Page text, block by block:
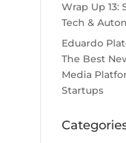
Wrap Up
Tech &
Eduardo
The Best
Media
Startups